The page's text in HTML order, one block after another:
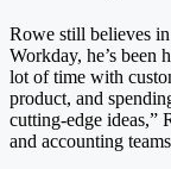
Rowe still believes
Workday, he’s been
lot of time with
product, and
cutting-edge ideas,”
and accounting